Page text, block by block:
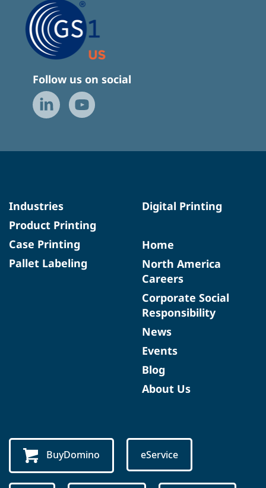
Follow us on social
Industries
Product Printing
Case Printing
Pallet Labeling
Digital Printing
Home
North America
Careers
Corporate Social
Responsibility
News
Events
Blog
About Us
BuyDomino eService